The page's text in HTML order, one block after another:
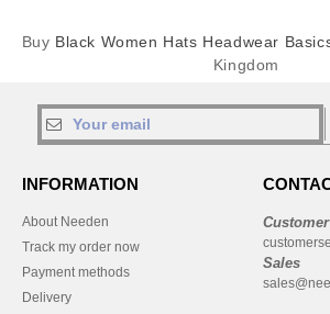
Buy Black Women Hats Headwear
Kingdom
INFORMATION
About Needen
Track my order now
Payment methods
Delivery
Sales